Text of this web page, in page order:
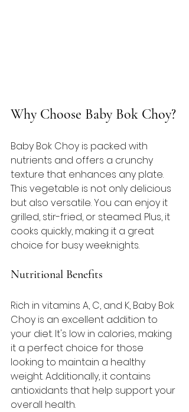
Why Choose Baby Bok Choy?
Baby Bok Choy is packed with
nutrients and offers a crunchy
texture that enhances any plate.
This vegetable is not only delicious
but also versatile. You can enjoy it
grilled, stir-fried, or steamed. Plus, it
cooks quickly, making it a great
choice for busy weeknights.
Nutritional Benefits
Rich in vitamins A, C, and K, Baby Bok
Choy is an excellent addition to
your diet. It's low in calories, making
it a perfect choice for those
looking to maintain a healthy
weight. Additionally, it contains
antioxidants that help support your
overall health.